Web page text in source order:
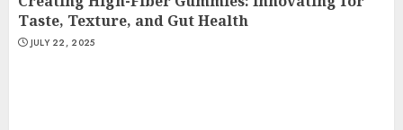
Taste, Texture, and Gut Health
JULY 22, 2025